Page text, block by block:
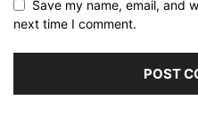
Save my name, email, and
next time I comment.